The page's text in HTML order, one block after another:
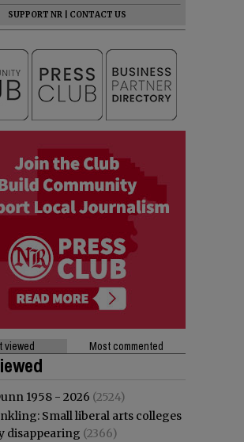
SUPPORT NR
CONTACT US
viewed Most commented
1958 - 2026 (2524)
Small liberal arts colleges
disappearing (2366)